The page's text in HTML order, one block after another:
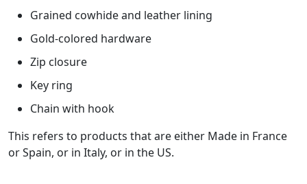
Grained cowhide and leather lining
Gold-colored hardware
Zip closure
Key ring
Chain with hook
This refers to products that are either Made in France
or Spain, or in Italy, or in the US.